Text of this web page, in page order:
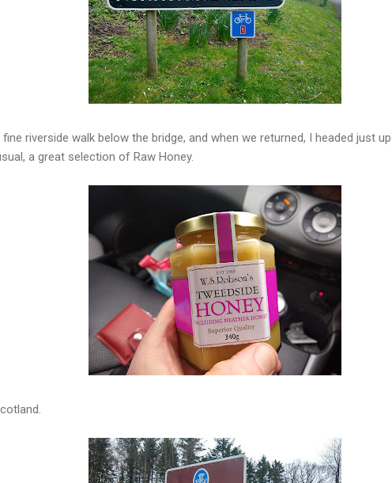
riverside walk below the bridge, and when we returned, I headed just
a great selection of Raw Honey.